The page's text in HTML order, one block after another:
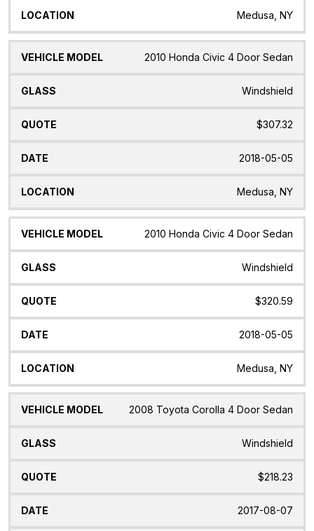
Medusa, NY
2010 Honda Civic 4 Door Sedan
Windshield
$307.32
2018-05-05
Medusa, NY
2010 Honda Civic 4 Door Sedan
Windshield
$320.59
2018-05-05
Medusa, NY
2008 Toyota Corolla 4 Door Sedan
Windshield
$218.23
2017-08-07